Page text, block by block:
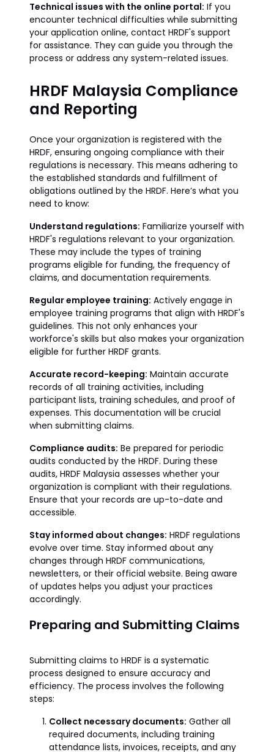
Technical issues with the online portal: If you
encounter technical difficulties while submitting
your application online, contact HRDF's support
for assistance. They can guide you through the
process or address any system-related issues.
HRDF Malaysia Compliance
and Reporting
Once your organization is registered with the
HRDF, ensuring ongoing compliance with their
regulations is necessary. This means adhering to
the established standards and fulfillment of
obligations outlined by the HRDF. Here’s what you
need to know:
Understand regulations: Familiarize yourself with
HRDF's regulations relevant to your organization.
These may include the types of training
programs eligible for funding, the frequency of
claims, and documentation requirements.
Regular employee training: Actively engage in
employee training programs that align with HRDF's
guidelines. This not only enhances your
workforce's skills but also makes your organization
eligible for further HRDF grants.
Accurate record-keeping: Maintain accurate
records of all training activities, including
participant lists, training schedules, and proof of
expenses. This documentation will be crucial
when submitting claims.
Compliance audits: Be prepared for periodic
audits conducted by the HRDF. During these
audits, HRDF Malaysia assesses whether your
organization is compliant with their regulations.
Ensure that your records are up-to-date and
accessible.
Stay informed about changes: HRDF regulations
evolve over time. Stay informed about any
changes through HRDF communications,
newsletters, or their official website. Being aware
of updates helps you adjust your practices
accordingly.
Preparing and Submitting Claims
Submitting claims to HRDF is a systematic
process designed to ensure accuracy and
efficiency. The process involves the following
steps:
Collect necessary documents: Gather all
required documents, including training
attendance lists, invoices, receipts, and any